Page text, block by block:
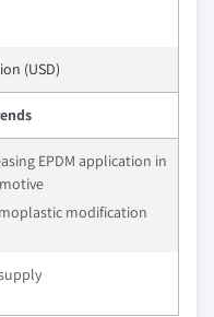
(USD)
EPDM application in
modification